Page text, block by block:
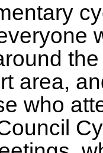
the
area,
who